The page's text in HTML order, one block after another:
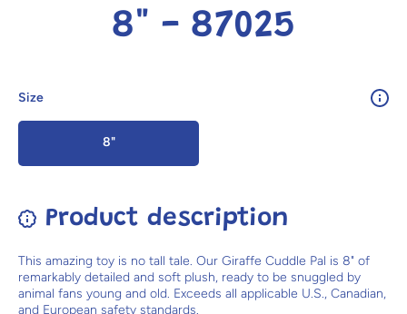
8" - 87025
Size
8"
Product description
This amazing toy is no tall tale. Our Giraffe Cuddle Pal is 8" of
remarkably detailed and soft plush, ready to be snuggled by
animal fans young and old. Exceeds all applicable U.S., Canadian,
and European safety standards.